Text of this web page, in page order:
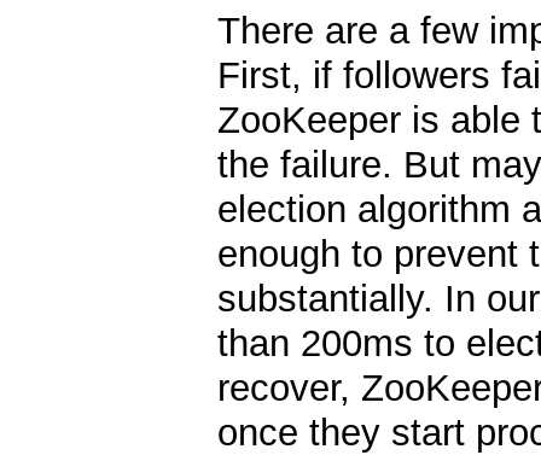
There are a few
First, if followers
ZooKeeper is able
the failure. But
election algorithm
enough to prevent
substantially. In
than 200ms to
recover,
once they start